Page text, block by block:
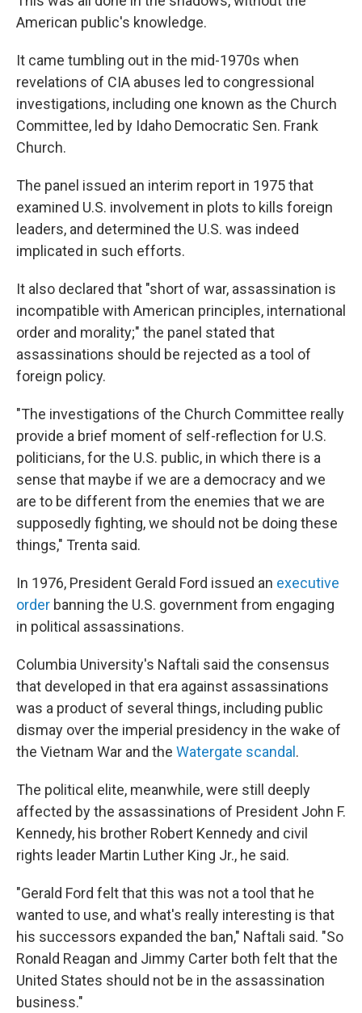
American public's knowledge.
It came tumbling out in the mid-1970s when
revelations of CIA abuses led to congressional
investigations, including one known as the Church
Committee, led by Idaho Democratic Sen. Frank
Church.
The panel issued an interim report in 1975 that
examined U.S. involvement in plots to kills foreign
leaders, and determined the U.S. was indeed
implicated in such efforts.
It also declared that "short of war, assassination is
incompatible with American principles, international
order and morality;" the panel stated that
assassinations should be rejected as a tool of
foreign policy.
"The investigations of the Church Committee really
provide a brief moment of self-reflection for U.S.
politicians, for the U.S. public, in which there is a
sense that maybe if we are a democracy and we
are to be different from the enemies that we are
supposedly fighting, we should not be doing these
things," Trenta said.
In 1976, President Gerald Ford issued an executive
order banning the U.S. government from engaging
in political assassinations.
Columbia University's Naftali said the consensus
that developed in that era against assassinations
was a product of several things, including public
dismay over the imperial presidency in the wake of
the Vietnam War and the Watergate scandal .
The political elite, meanwhile, were still deeply
affected by the assassinations of President John F.
Kennedy, his brother Robert Kennedy and civil
rights leader Martin Luther King Jr., he said.
"Gerald Ford felt that this was not a tool that he
wanted to use, and what's really interesting is that
his successors expanded the ban," Naftali said. "So
Ronald Reagan and Jimmy Carter both felt that the
United States should not be in the assassination
business."